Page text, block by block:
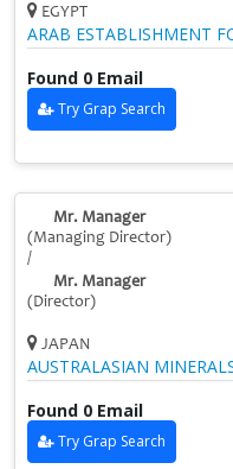
EGYPT
ARAB ESTABLISHMENT
Found 0 Email
Try Grap Search
Mr. Manager
(Managing Director)
/
Mr. Manager
(Director)
JAPAN
AUSTRALASIAN
Found 0 Email
Try Grap Search